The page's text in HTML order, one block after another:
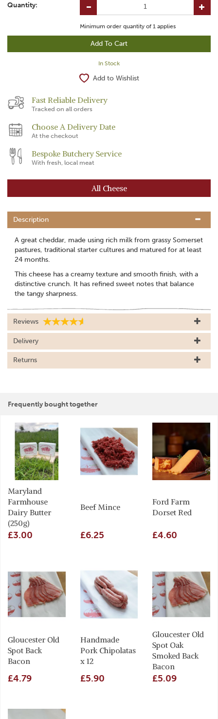
Quantity:
Minimum order quantity of1 applies
In Stock
Add to Wishlist
Fast Reliable Delivery
Tracked on all orders
Choose A Delivery Date
At the checkout
Bespoke Butchery Service
With fresh, local meat
All Cheese
Description
A great cheddar, made using rich milk from grassy Somerset
pastures, traditional starter cultures and matured for at least
24 months.
This cheese has a creamy texture and smooth finish, with a
distinctive crunch. It has refined sweet notes that balance
the tangy sharpness.
Reviews
Delivery
Returns
Frequently bought together
Maryland
Farmhouse
Dairy Butter
(250g)
£3.00
Beef Mince
£6.25
Ford Farm
Dorset Red
£4.60
Gloucester Old
Spot Back
Bacon
£4.79
Handmade
Pork Chipolatas
x 12
£5.90
Gloucester Old
Spot Oak
Smoked Back
Bacon
£5.09